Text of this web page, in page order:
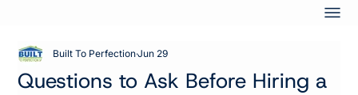
Questions to Ask Before Hiring a
Built To PerfectionJun 29